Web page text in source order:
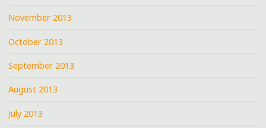
November 2013
October 2013
September 2013
August 2013
July 2013